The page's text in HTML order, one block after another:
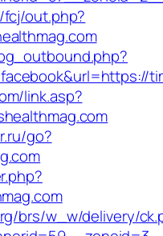
out.php?
link.asp?
go?
brs/w_w/delivery/